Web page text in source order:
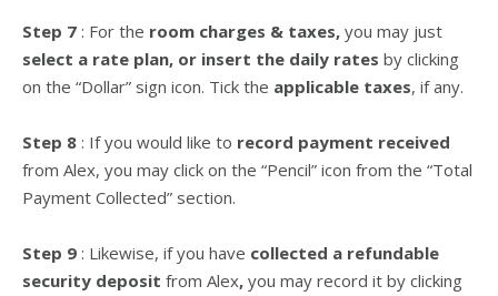
Step 7 : For the room charges & taxes, you may just
select a rate plan, or insert the daily rates by clicking
on the “Dollar” sign icon. Tick the applicable taxes, if any.
Step 8 : If you would like to record payment received
from Alex, you may click on the “Pencil” icon from the “Total
Payment Collected” section.
Step 9 : Likewise, if you have collected a refundable
security deposit from Alex, you may record it by clicking